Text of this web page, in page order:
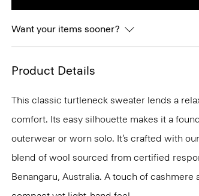
Want your items sooner?
Product Details
This classic turtleneck sweater lends a
comfort. Its easy silhouette makes it a
outerwear or worn solo. It’s crafted with
blend of wool sourced from certified
Benangaru, Australia. A touch of